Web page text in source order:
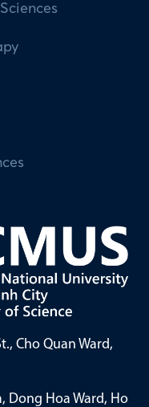
Cho Quan Ward,
Dong Hoa Ward, Ho